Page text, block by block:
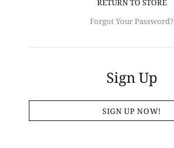
RETURN TO STORE
Forgot Your Password?
Sign Up
SIGN UP NOW!